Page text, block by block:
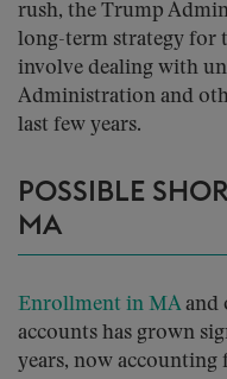
rush, the Trump
long-term strategy for
involve dealing with
Administration and
last few years.
POSSIBLE
MA
Enrollment in MAand
accounts has grown
years, now